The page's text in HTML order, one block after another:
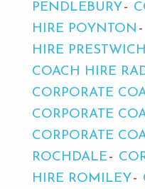
PENDLEBURY
HIRE POYNTON
HIRE PRESTWICH
COACH HIRE
CORPORATE
CORPORATE
CORPORATE
ROCHDALE
HIRE ROMILEY